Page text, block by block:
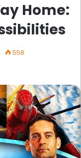
Home:
558